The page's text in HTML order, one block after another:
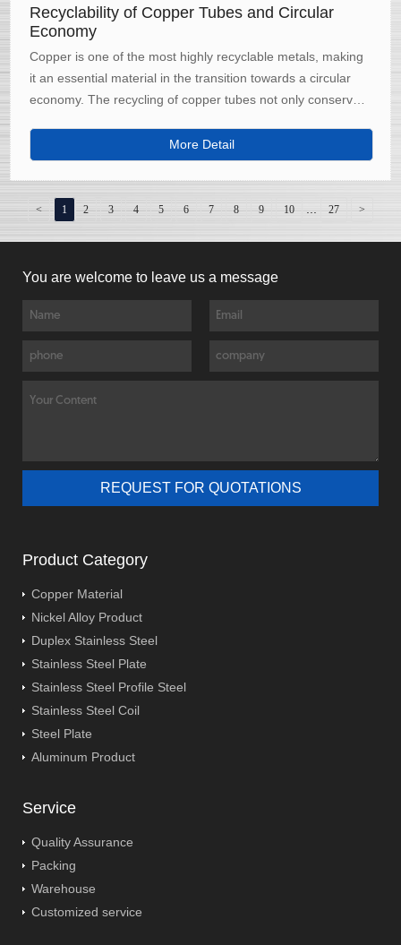
Recyclability of Copper Tubes and Circular
Economy
Copper is one of the most highly recyclable metals, making
it an essential material in the transition towards a circular
economy. The recycling of copper tubes not only conserves
consumption and environmental impact compared to
primary copper production.
More Detail
< 1 2 3 4 5 6 7 8 9 10 ... 27 >
You are welcome to leave us a message
Product Category
Copper Material
Nickel Alloy Product
Duplex Stainless Steel
Stainless Steel Plate
Stainless Steel Profile Steel
Stainless Steel Coil
Steel Plate
Aluminum Product
Service
Quality Assurance
Packing
Warehouse
Customized service